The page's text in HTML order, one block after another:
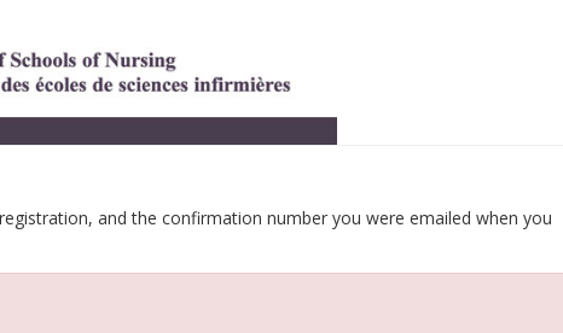
and the confirmation number you were emailed when you